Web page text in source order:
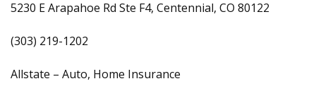
5230 E Arapahoe Rd Ste F4, Centennial, CO 80122
(303) 219-1202
Allstate – Auto, Home Insurance